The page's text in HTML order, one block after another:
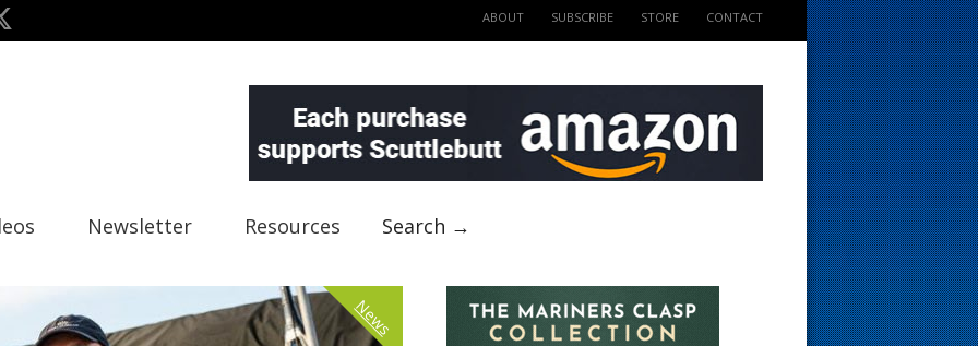
ABOUT SUBSCRIBE STORE CONTACT
Newsletter Resources Search →
News